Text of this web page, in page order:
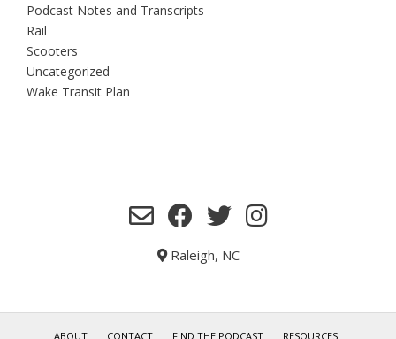
Podcast Notes and Transcripts
Rail
Scooters
Uncategorized
Wake Transit Plan
Raleigh, NC
ABOUT CONTACT FIND THE PODCAST RESOURCES